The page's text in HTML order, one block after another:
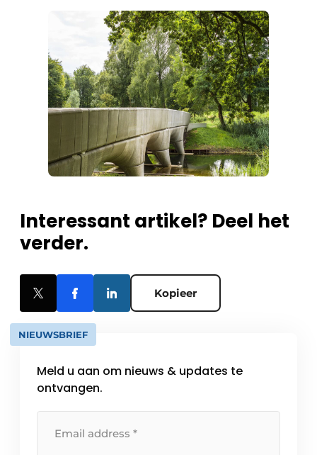
Interessant artikel? Deel het
verder.
Kopieer
NIEUWSBRIEF
Meld u aan om nieuws & updates te
ontvangen.